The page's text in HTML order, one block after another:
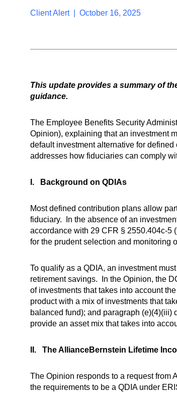
Client Alert | October 16, 2025
This update provides a summary of
guidance.
The Employee Benefits Security
Opinion), explaining that an investment
default investment alternative for
addresses how fiduciaries can comply
I. Background on QDIAs
Most defined contribution plans allow
fiduciary. In the absence of an
accordance with 29 CFR § 2550.404c-5
for the prudent selection and monitoring
To qualify as a QDIA, an investment
retirement savings. In the Opinion, the
of investments that takes into account
product with a mix of investments that
balanced fund); and paragraph
provide an asset mix that takes into
II. The AllianceBernstein Lifetime
The Opinion responds to a request from
the requirements to be a QDIA under